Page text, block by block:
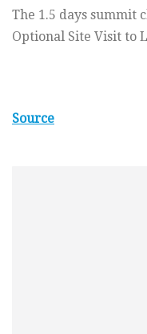
The 1.5 days summit
Optional Site Visit to
Source